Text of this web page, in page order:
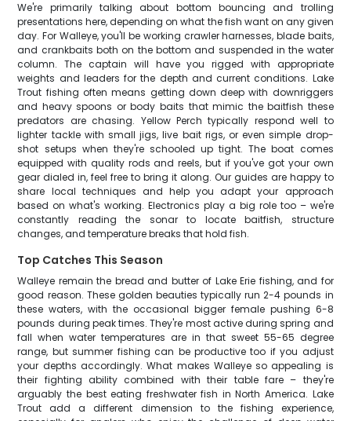
We're primarily talking about bottom bouncing and trolling
presentations here, depending on what the fish want on any given
day. For Walleye, you'll be working crawler harnesses, blade baits,
and crankbaits both on the bottom and suspended in the water
column. The captain will have you rigged with appropriate
weights and leaders for the depth and current conditions. Lake
Trout fishing often means getting down deep with downriggers
and heavy spoons or body baits that mimic the baitfish these
predators are chasing. Yellow Perch typically respond well to
lighter tackle with small jigs, live bait rigs, or even simple drop-
shot setups when they're schooled up tight. The boat comes
equipped with quality rods and reels, but if you've got your own
gear dialed in, feel free to bring it along. Our guides are happy to
share local techniques and help you adapt your approach
based on what's working. Electronics play a big role too – we're
constantly reading the sonar to locate baitfish, structure
changes, and temperature breaks that hold fish.
Top Catches This Season
Walleye remain the bread and butter of Lake Erie fishing, and for
good reason. These golden beauties typically run 2-4 pounds in
these waters, with the occasional bigger female pushing 6-8
pounds during peak times. They're most active during spring and
fall when water temperatures are in that sweet 55-65 degree
range, but summer fishing can be productive too if you adjust
your depths accordingly. What makes Walleye so appealing is
their fighting ability combined with their table fare – they're
arguably the best eating freshwater fish in North America. Lake
Trout add a different dimension to the fishing experience,